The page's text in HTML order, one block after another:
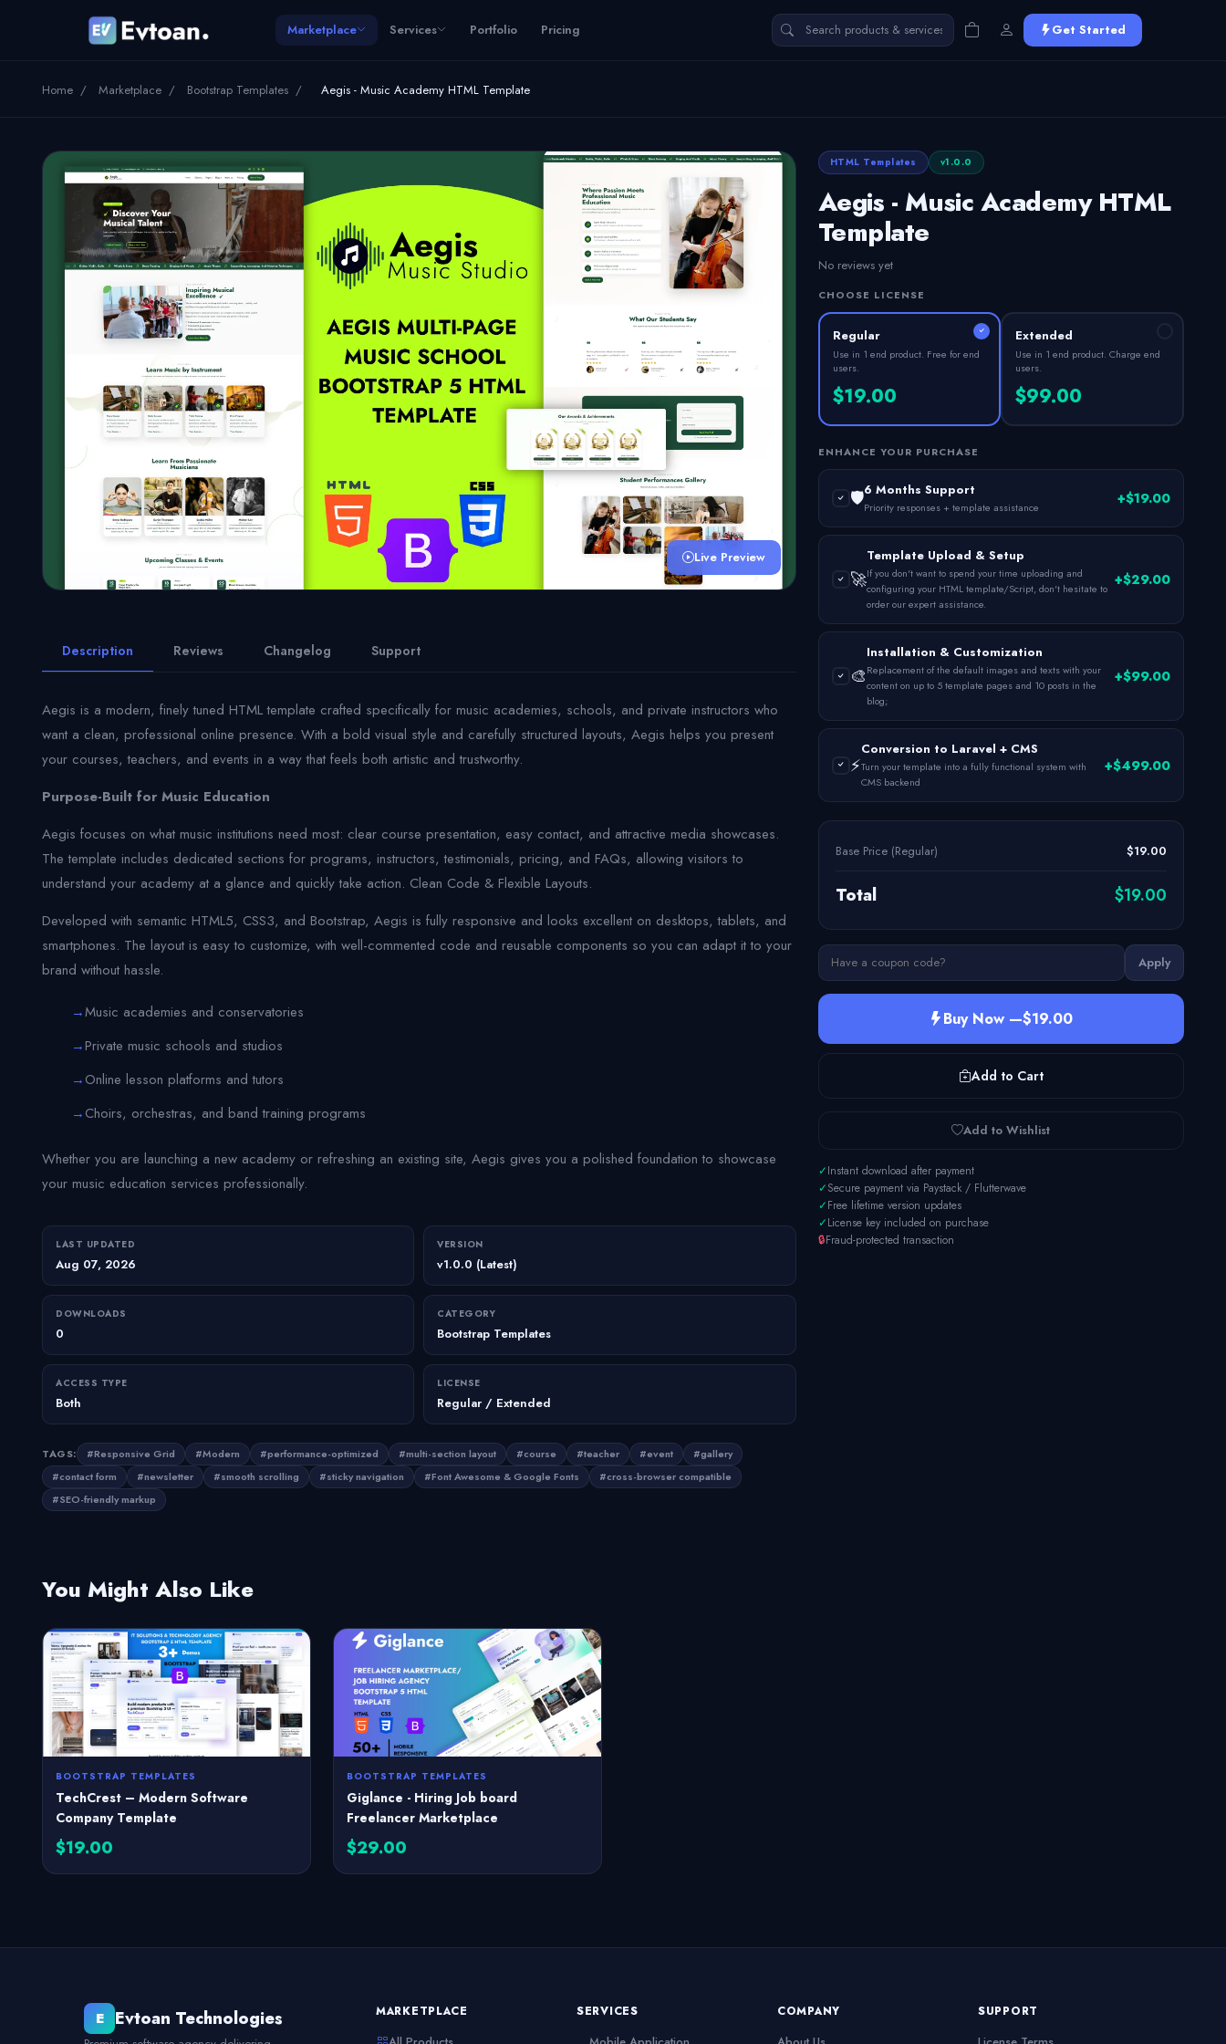
Marketplace Services Portfolio Pricing Get Started
Home / Marketplace / Bootstrap Templates / Aegis - Music Academy HTML Template
Live Preview
Description Reviews Changelog Support
Aegis is a modern, finely tuned HTML template crafted specifically for music academies, schools, and private instructors who
want a clean, professional online presence. With a bold visual style and carefully structured layouts, Aegis helps you present
your courses, teachers, and events in a way that feels both artistic and trustworthy.
Purpose-Built for Music Education
Aegis focuses on what music institutions need most: clear course presentation, easy contact, and attractive media showcases.
The template includes dedicated sections for programs, instructors, testimonials, pricing, and FAQs, allowing visitors to
understand your academy at a glance and quickly take action. Clean Code & Flexible Layouts.
Developed with semantic HTML5, CSS3, and Bootstrap, Aegis is fully responsive and looks excellent on desktops, tablets, and
smartphones. The layout is easy to customize, with well-commented code and reusable components so you can adapt it to your
brand without hassle.
Music academies and conservatories
Private music schools and studios
Online lesson platforms and tutors
Choirs, orchestras, and band training programs
Whether you are launching a new academy or refreshing an existing site, Aegis gives you a polished foundation to showcase
your music education services professionally.
LAST UPDATED
Aug 07, 2026
VERSION
v1.0.0 (Latest)
DOWNLOADS
0
CATEGORY
Bootstrap Templates
ACCESS TYPE
Both
LICENSE
Regular / Extended
TAGS: #Responsive Grid #Modern #performance-optimized #multi-section layout #course #teacher #event
#gallery
#contact form
#newsletter #smooth scrolling #sticky navigation #Font Awesome & Google Fonts
#cross-browser compatible
#SEO-friendly markup
HTML Templates v1.0.0
Aegis - Music Academy HTML
Template
No reviews yet
CHOOSE LICENSE
Regular
Use in 1 end product. Free for end
users.
$19.00
Extended
Use in 1 end product. Charge end
users.
$99.00
ENHANCE YOUR PURCHASE
🛡️6 Months Support
Priority responses + template assistance +$19.00
🚀
Template Upload & Setup
If you don't want to spend your time uploading and
configuring your HTML template/Script, don't hesitate to
order our expert assistance.
+$29.00
🎨
Installation & Customization
Replacement of the default images and texts with your
content on up to 5 template pages and 10 posts in the
blog;
+$99.00
⚡
Conversion to Laravel + CMS
Turn your template into a fully functional system with
CMS backend
+$499.00
Base Price (Regular) $19.00
Total $19.00
Apply
Buy Now —$19.00
Add to Cart
Add to Wishlist
✓Instant download after payment
✓Secure payment via Paystack / Flutterwave
✓Free lifetime version updates
✓License key included on purchase
🔒Fraud-protected transaction
You Might Also Like
BOOTSTRAP TEMPLATES
TechCrest – Modern Software
Company Template
$19.00
BOOTSTRAP TEMPLATES
Giglance - Hiring Job board
Freelancer Marketplace
$29.00
E Evtoan Technologies MARKETPLACE SERVICES COMPANY SUPPORT